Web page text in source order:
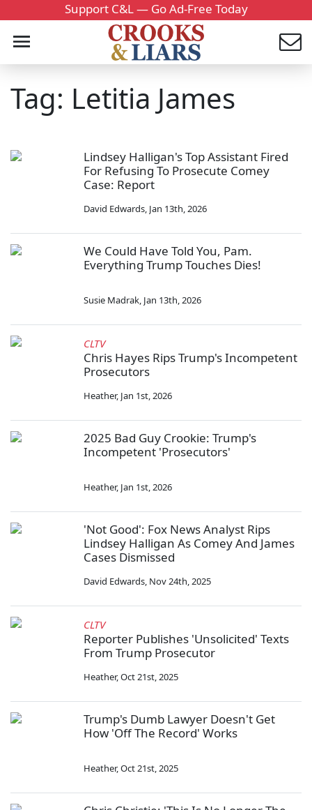
Support C&L — Go Ad-Free Today
Tag: Letitia James
Lindsey Halligan's Top Assistant Fired
For Refusing To Prosecute Comey
Case: Report
David Edwards, Jan 13th, 2026
We Could Have Told You, Pam.
Everything Trump Touches Dies!
Susie Madrak, Jan 13th, 2026
CLTV
Chris Hayes Rips Trump's Incompetent
Prosecutors
Heather, Jan 1st, 2026
2025 Bad Guy Crookie: Trump's
Incompetent 'Prosecutors'
Heather, Jan 1st, 2026
'Not Good': Fox News Analyst Rips
Lindsey Halligan As Comey And James
Cases Dismissed
David Edwards, Nov 24th, 2025
CLTV
Reporter Publishes 'Unsolicited' Texts
From Trump Prosecutor
Heather,Oct 21st, 2025
Trump's Dumb Lawyer Doesn't Get
How 'Off The Record' Works
Heather,Oct 21st, 2025